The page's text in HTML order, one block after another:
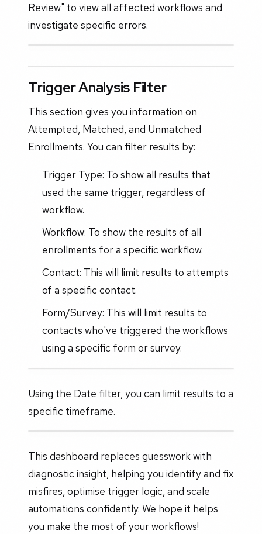
Review" to view all affected workflows and
investigate specific errors.
Trigger Analysis Filter
This section gives you information on
Attempted, Matched, and Unmatched
Enrollments. You can filter results by:
Trigger Type: To show all results that
used the same trigger, regardless of
workflow.
Workflow: To show the results of all
enrollments for a specific workflow.
Contact: This will limit results to attempts
of a specific contact.
Form/Survey: This will limit results to
contacts who've triggered the workflows
using a specific form or survey.
Using the Date filter, you can limit results to a
specific timeframe.
This dashboard replaces guesswork with
diagnostic insight, helping you identify and fix
misfires, optimise trigger logic, and scale
automations confidently. We hope it helps
you make the most of your workflows!